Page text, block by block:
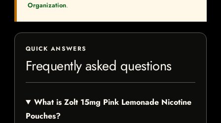
Organization.
QUICK ANSWERS
Frequently asked questions
What is Zolt 15mg Pink Lemonade Nicotine
Pouches?